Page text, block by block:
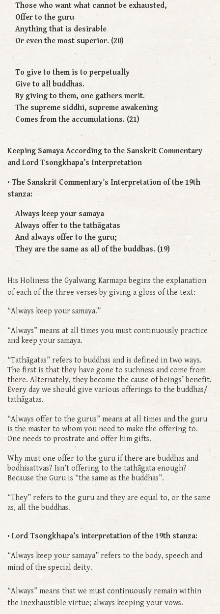
Those who want what cannot be exhausted,
Offer to the guru
Anything that is desirable
Or even the most superior. (20)
To give to them is to perpetually
Give to all buddhas.
By giving to them, one gathers merit.
The supreme siddhi, supreme awakening
Comes from the accumulations. (21)
Keeping Samaya According to the Sanskrit Commentary
and Lord Tsongkhapa’s Interpretation
• The Sanskrit Commentary’s Interpretation of the 19th
stanza:
Always keep your samaya
Always offer to the tathāgatas
And always offer to the guru;
They are the same as all of the buddhas. (19)
His Holiness the Gyalwang Karmapa begins the explanation
of each of the three verses by giving a gloss of the text:
“Always keep your samaya.”
“Always” means at all times you must continuously practice
and keep your samaya.
“Tathāgatas” refers to buddhas and is defined in two ways.
The first is that they have gone to suchness and come from
there. Alternately, they become the cause of beings’ benefit.
Every day we should give various offerings to the buddhas/
tathāgatas.
“Always offer to the gurus” means at all times and the guru
is the master to whom you need to make the offering to.
One needs to prostrate and offer him gifts.
Why must one offer to the guru if there are buddhas and
bodhisattvas? Isn’t offering to the tathāgata enough?
Because the Guru is “the same as the buddhas”.
“They” refers to the guru and they are equal to, or the same
as, all the buddhas.
• Lord Tsongkhapa’s interpretation of the 19th stanza:
“Always keep your samaya” refers to the body, speech and
mind of the special deity.
“Always” means that we must continuously remain within
the inexhaustible virtue; always keeping your vows.